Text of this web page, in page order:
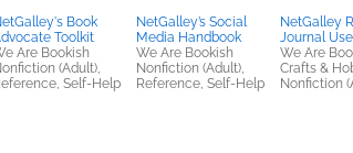
Book
Toolkit
Are Bookish
(Adult),
Self-Help
NetGalley’s Social
Media Handbook
We Are Bookish
Nonfiction (Adult),
Reference, Self-Help
NetGalley
Journal
We Are
Crafts &
Nonfiction